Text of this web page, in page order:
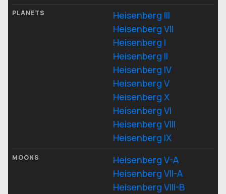
PLANETS
Heisenberg III
Heisenberg VII
Heisenberg I
Heisenberg II
Heisenberg IV
Heisenberg V
Heisenberg X
Heisenberg VI
Heisenberg VIII
Heisenberg IX
MOONS
Heisenberg V-A
Heisenberg VII-A
Heisenberg VIII-B